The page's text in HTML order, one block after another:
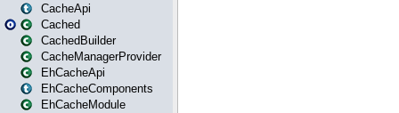
CacheApi
Cached
CachedBuilder
CacheManagerProvider
EhCacheApi
EhCacheComponents
EhCacheModule